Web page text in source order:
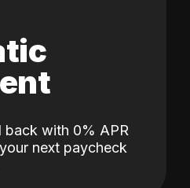
back with 0% APR
next paycheck